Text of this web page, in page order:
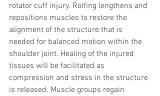
rotator cuff injury. Rolfing lengthens and
repositions muscles to restore the
alignment of the structure that is
needed for balanced motion within the
shoulder joint. Healing of the injured
tissues will be facilitated as
compression and stress in the structure
is released. Muscle groups regain